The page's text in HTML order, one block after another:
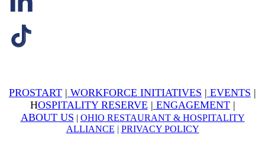
PROSTART | WORKFORCE INITIATIVES | EVENTS |
HOSPITALITY RESERVE | ENGAGEMENT|
ABOUT US | OHIO RESTAURANT & HOSPITALITY
ALLIANCE | PRIVACY POLICY